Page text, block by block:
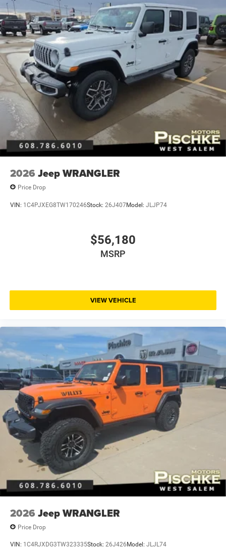
2026 Jeep WRANGLER
Price Drop
VIN: 1C4PJXEG8TW170246Stock: 26J407Model: JLJP74
$56,180
MSRP
VIEW VEHICLE
2026 Jeep WRANGLER
Price Drop
VIN: 1C4RJXDG3TW323335Stock: 26J426 Model: JLJL74